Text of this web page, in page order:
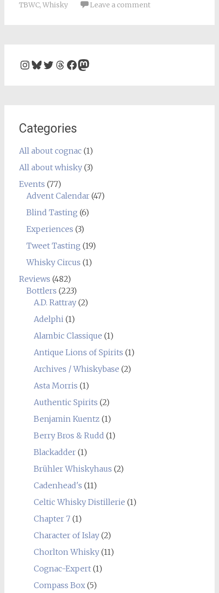
TBWC, Whisky Leave a comment
Instagram
Bluesky
Twitter
Threads
Facebook
Mastodon
Categories
All about cognac(1)
All about whisky(3)
Events (77)
Advent Calendar(47)
Blind Tasting (6)
Experiences (3)
Tweet Tasting (19)
Whisky Circus (1)
Reviews (482)
Bottlers (223)
A.D. Rattray(2)
Adelphi(1)
Alambic Classique (1)
Antique Lions of Spirits (1)
Archives / Whiskybase (2)
Asta Morris (1)
Authentic Spirits (2)
Benjamin Kuentz (1)
Berry Bros & Rudd (1)
Blackadder(1)
Brühler Whiskyhaus (2)
Cadenhead's (11)
Celtic Whisky Distillerie (1)
Chapter 7(1)
Character of Islay(2)
Chorlton Whisky(11)
Cognac-Expert(1)
Compass Box(5)